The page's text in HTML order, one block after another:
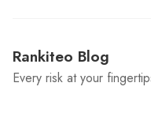
Rankiteo Blog
Every risk at your